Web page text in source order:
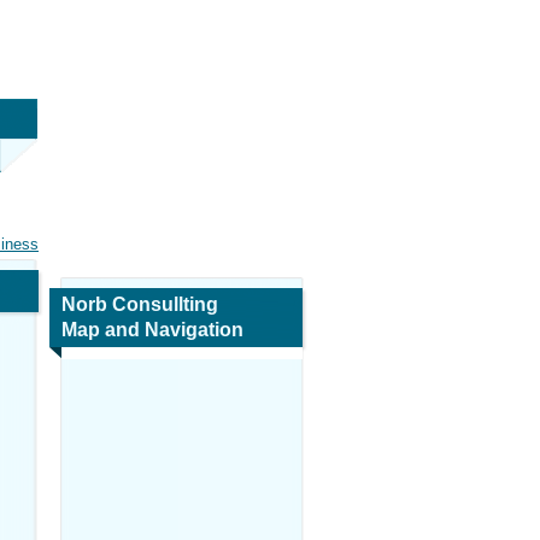
Norb Consullting
Map and Navigation